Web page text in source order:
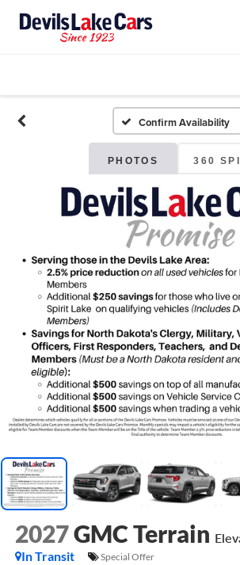
Confirm Availability
PHOTOS 360
2027GMC Terrain
In Transit
Special Offer